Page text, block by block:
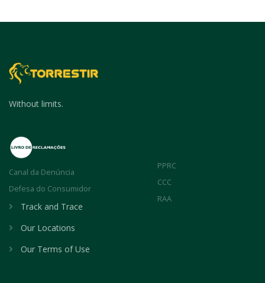
Without limits.
Canal da Denúncia
Defesa do Consumidor
PPRC
CCC
RAA
Track and Trace
Our Locations
Our Terms of Use